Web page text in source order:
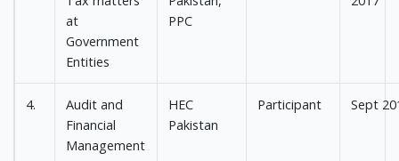
at
Government
Entities
PPC
4.
Audit and
Financial
Management
HEC
Pakistan
Participant Sept